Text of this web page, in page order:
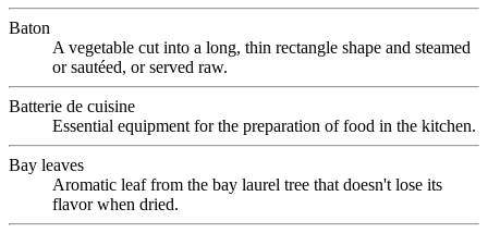
Baton
A vegetable cut into a long, thin rectangle shape and steamed
or sautéed, or served raw.
Batterie de cuisine
Essential equipment for the preparation of food in the kitchen.
Bay leaves
Aromatic leaf from the bay laurel tree that doesn't lose its
flavor when dried.